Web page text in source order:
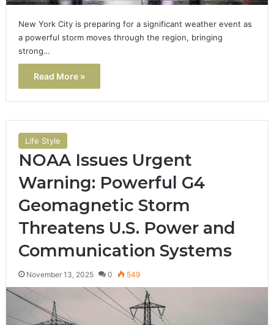
New York City is preparing for a significant weather event as
a powerful storm moves through the region, bringing
strong…
Read More »
Life Style
NOAA Issues Urgent
Warning: Powerful G4
Geomagnetic Storm
Threatens U.S. Power and
Communication Systems
November 13, 2025 0 549